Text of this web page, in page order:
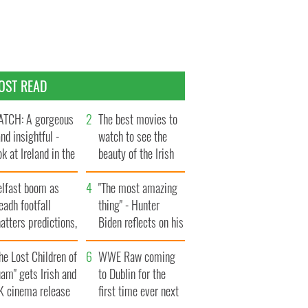
READ
A gorgeous
insightful -
at Ireland in the
1960s
The best movies to
watch to see the
beauty of the Irish
countryside
boom as
footfall
predictions,
to exceed 1
"The most amazing
thing" - Hunter
Biden reflects on his
and his dad's official
visit to Ireland
Lost Children of
gets Irish and
cinema release
WWE Raw coming
to Dublin for the
first time ever next